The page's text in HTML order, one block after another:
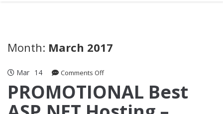
Month: March 2017
Mar 14 Comments Offon
Best
PROMOTIONAL Best